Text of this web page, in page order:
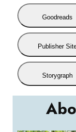
Goodreads
Publisher
Storygraph